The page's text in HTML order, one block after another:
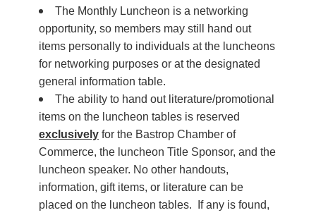
The Monthly Luncheon is a networking
opportunity, so members may still hand out
items personally to individuals at the luncheons
for networking purposes or at the designated
general information table.
The ability to hand out literature/promotional
items on the luncheon tables is reserved
exclusively for the Bastrop Chamber of
Commerce, the luncheon Title Sponsor, and the
luncheon speaker. No other handouts,
information, gift items, or literature can be
placed on the luncheon tables. If any is found,